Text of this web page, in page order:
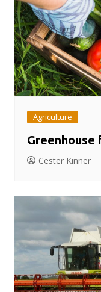
Agriculture
Cester Kinner